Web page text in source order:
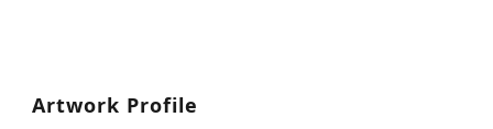
Artwork Profile